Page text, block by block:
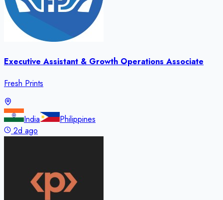
Executive Assistant & Growth Operations Associate
Fresh Prints
India
Philippines
2d ago